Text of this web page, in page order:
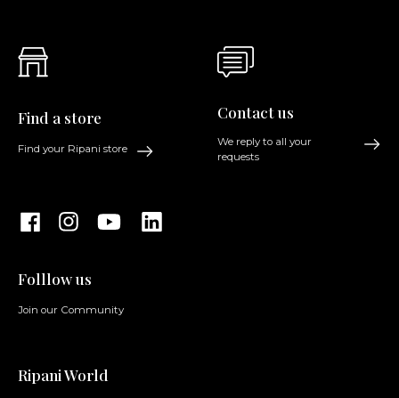
Find a store
Find your Ripani store
Folllow us
Join our Community
Contact us
We reply to all your
requests
Ripani World